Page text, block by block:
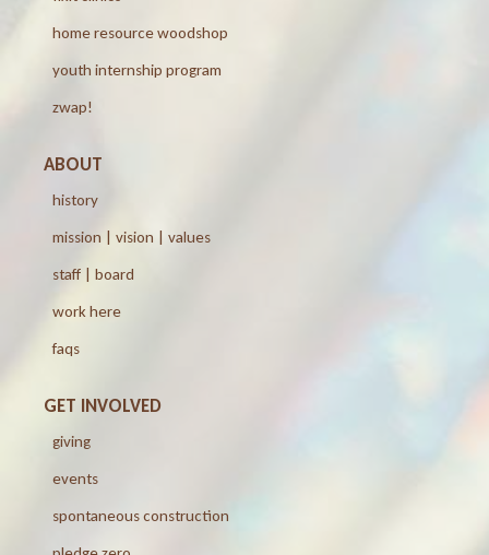
home resource woodshop
youth internship program
zwap!
ABOUT
history
mission | vision | values
staff | board
work here
faqs
GET INVOLVED
giving
events
spontaneous construction